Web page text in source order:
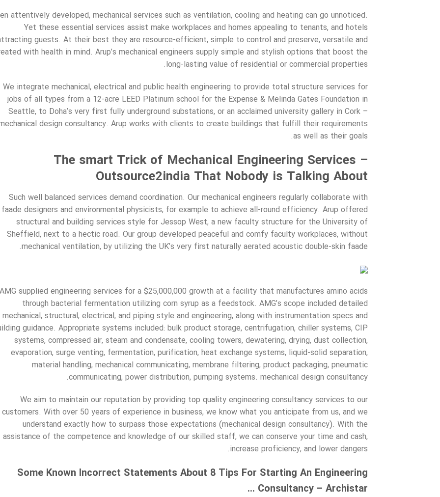
attentively developed, mechanical services such as ventilation, cooling and heating can go unnoticed.
Yet these essential services assist make workplaces and homes appealing to tenants, and hotels
guests. At their best they are resource-efficient, simple to control and preserve, versatile and
with health in mind. Arup’s mechanical engineers supply simple and stylish options that boost the
long-lasting value of residential or commercial properties.
We integrate mechanical, electrical and public health engineering to provide total structure services for
jobs of all types from a 12-acre LEED Platinum school for the Expense & Melinda Gates Foundation in
Seattle, to Doha’s very first fully underground substations, or an acclaimed university gallery in Cork –
design consultancy. Arup works with clients to create buildings that fulfill their requirements
as well as their goals.
The smart Trick of Mechanical Engineering Services –
Outsource2india That Nobody is Talking About
Such well balanced services demand coordination. Our mechanical engineers regularly collaborate with
faade designers and environmental physicists, for example to achieve all-round efficiency. Arup offered
structural and building services style for Jessop West, a new faculty structure for the University of
Sheffield, next to a hectic road. Our group developed peaceful and comfy faculty workplaces, without
mechanical ventilation, by utilizing the UK’s very first naturally aerated acoustic double-skin faade.
AMG supplied engineering services for a $25,000,000 growth at a facility that manufactures amino acids
through bacterial fermentation utilizing corn syrup as a feedstock. AMG’s scope included detailed
mechanical, structural, electrical, and piping style and engineering, along with instrumentation specs and
guidance. Appropriate systems included: bulk product storage, centrifugation, chiller systems, CIP
systems, compressed air, steam and condensate, cooling towers, dewatering, drying, dust collection,
evaporation, surge venting, fermentation, purification, heat exchange systems, liquid-solid separation,
material handling, mechanical communicating, membrane filtering, product packaging, pneumatic
communicating, power distribution, pumping systems. mechanical design consultancy.
We aim to maintain our reputation by providing top quality engineering consultancy services to our
customers. With over 50 years of experience in business, we know what you anticipate from us, and we
understand exactly how to surpass those expectations (mechanical design consultancy). With the
assistance of the competence and knowledge of our skilled staff, we can conserve your time and cash,
increase proficiency, and lower dangers.
Some Known Incorrect Statements About 8 Tips For Starting An Engineering
Consultancy – Archistar …